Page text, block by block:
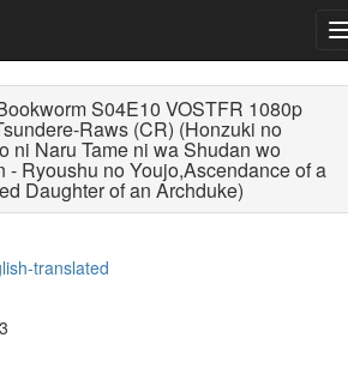
S04E10 VOSTFR 1080p
Raws (CR) (Honzuki no
ni Naru Tame ni wa Shudan wo
- Ryoushu no Youjo,Ascendance of a
Daughter of an Archduke)
translated